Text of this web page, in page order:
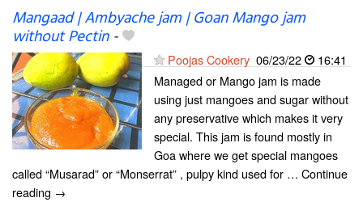
Mangaad | Ambyache jam | Goan Mango jam
without Pectin-
Poojas Cookery 06/23/22
16:41
Managed or Mango jam is made
using just mangoes and sugar without
any preservative which makes it very
special. This jam is found mostly in
Goa where we get special mangoes
called “Musarad” or “Monserrat” , pulpy kind used for … Continue
reading →